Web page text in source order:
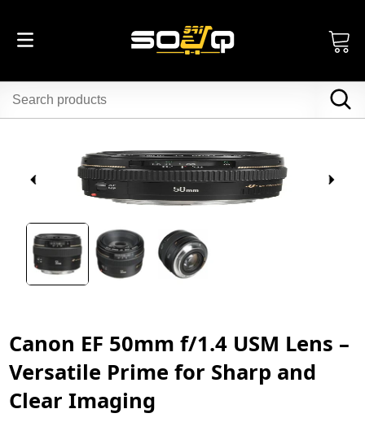
Canon EF 50mm f/1.4 USM Lens –
Versatile Prime for Sharp and
Clear Imaging